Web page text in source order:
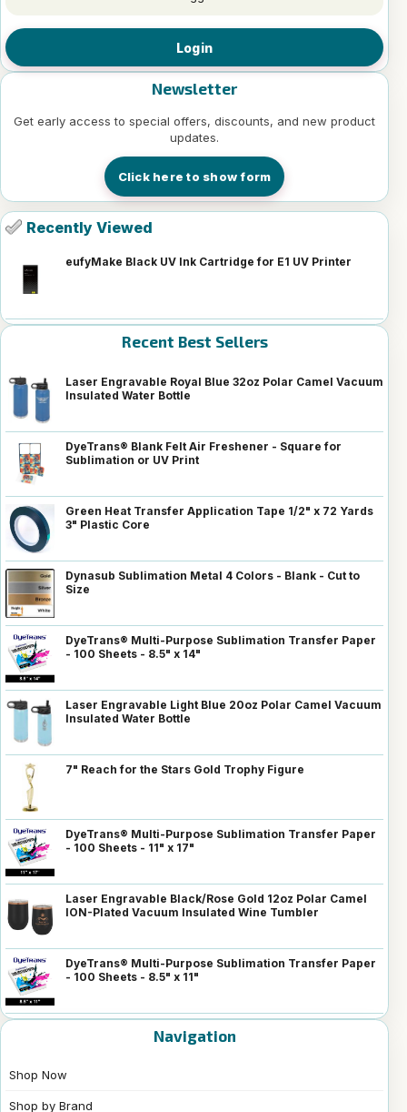
Login
Newsletter
Get early access to special offers, discounts, and new product
updates.
Click here to show form
Recently Viewed
eufyMake Black UV Ink Cartridge for E1 UV Printer
Recent Best Sellers
Laser Engravable Royal Blue 32oz Polar Camel Vacuum
Insulated Water Bottle
DyeTrans® Blank Felt Air Freshener - Square for
Sublimation or UV Print
Green Heat Transfer Application Tape 1/2" x 72 Yards
3" Plastic Core
Dynasub Sublimation Metal 4 Colors - Blank - Cut to
Size
DyeTrans® Multi-Purpose Sublimation Transfer Paper
- 100 Sheets - 8.5" x 14"
Laser Engravable Light Blue 20oz Polar Camel Vacuum
Insulated Water Bottle
7" Reach for the Stars Gold Trophy Figure
DyeTrans® Multi-Purpose Sublimation Transfer Paper
- 100 Sheets - 11" x 17"
Laser Engravable Black/Rose Gold 12oz Polar Camel
ION-Plated Vacuum Insulated Wine Tumbler
DyeTrans® Multi-Purpose Sublimation Transfer Paper
- 100 Sheets - 8.5" x 11"
Navigation
Shop Now
Shop by Brand